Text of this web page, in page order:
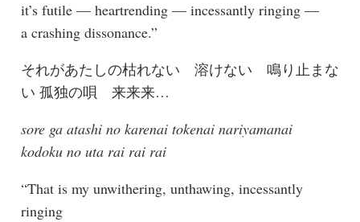
it’s futile — heartrending — incessantly ringing —
a crashing dissonance.”
それがあたしの枯れない 溶けない 鳴り止まな
い 孤独の唄 来来来…
sore ga atashi no karenai tokenai nariyamanai
kodoku no uta rai rai rai
“That is my unwithering, unthawing, incessantly
ringing